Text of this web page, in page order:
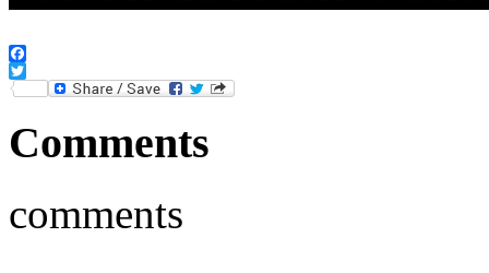
Facebook
Twitter
Comments
comments